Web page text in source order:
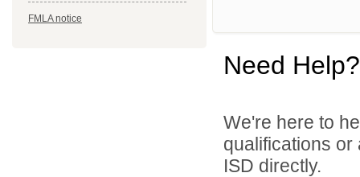
FMLA notice
Need Help?
We're here to
qualifications
ISD directly.